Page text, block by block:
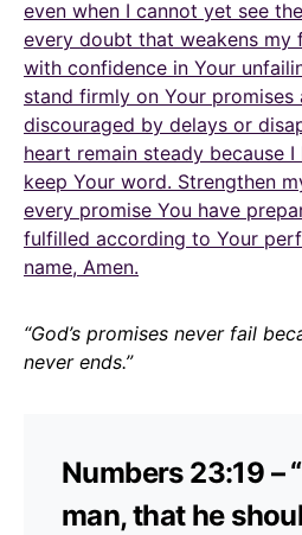
even when I cannot yet see
every doubt that weakens my
with confidence in Your
stand firmly on Your promises
discouraged by delays or
heart remain steady because
keep Your word. Strengthen
every promise You have
fulfilled according to Your
name, Amen.
“God’s promises never fail
never ends.”
Numbers 23:19 –
man, that he